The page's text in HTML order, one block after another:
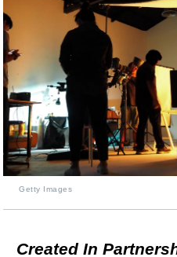
Getty Images
Created In